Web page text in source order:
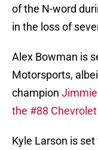
of the N-word
in the loss of
Alex Bowman is
Motorsports,
champion Jimmie
the #88 Chevrolet
Kyle Larson is